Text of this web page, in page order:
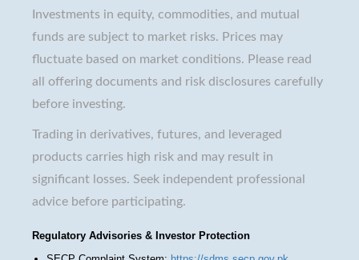
Investments in equity, commodities, and mutual
funds are subject to market risks. Prices may
fluctuate based on market conditions. Please read
all offering documents and risk disclosures carefully
before investing.
Trading in derivatives, futures, and leveraged
products carries high risk and may result in
significant losses. Seek independent professional
advice before participating.
Regulatory Advisories & Investor Protection